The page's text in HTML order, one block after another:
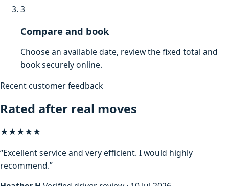
3
Compare and book
Choose an available date, review the fixed total and
book securely online.
Recent customer feedback
Rated after real moves
★★★★★
“Excellent service and very efficient. I would highly
recommend.”